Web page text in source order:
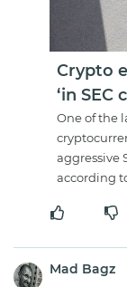
Crypto
‘in SEC
One of the
aggressive
according
Mad Bagz